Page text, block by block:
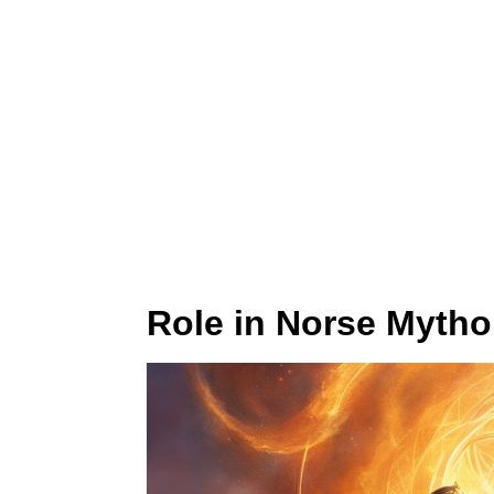
Role in Norse